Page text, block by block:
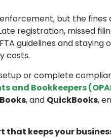
but the fines
registration, missed
guidelines and staying
costs.
or complete
and Bookkeepers
, and QuickBooks,
that keeps your